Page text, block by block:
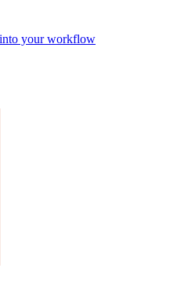
your workflow